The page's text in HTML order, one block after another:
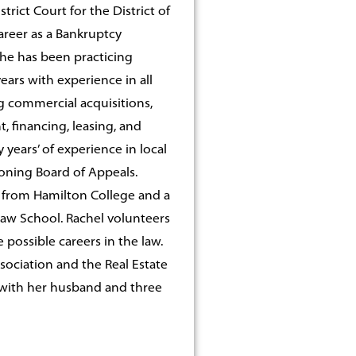
Court for the District of
as a Bankruptcy
has been practicing
with experience in all
commercial acquisitions,
financing, leasing, and
of experience in local
Board of Appeals.
Hamilton College and a
School. Rachel volunteers
careers in the law.
and the Real Estate
her husband and three